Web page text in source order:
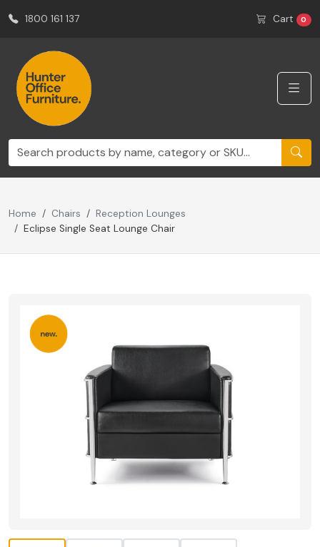
1800 161 137 Cart 0
Home Chairs
Reception Lounges
Eclipse Single Seat Lounge Chair